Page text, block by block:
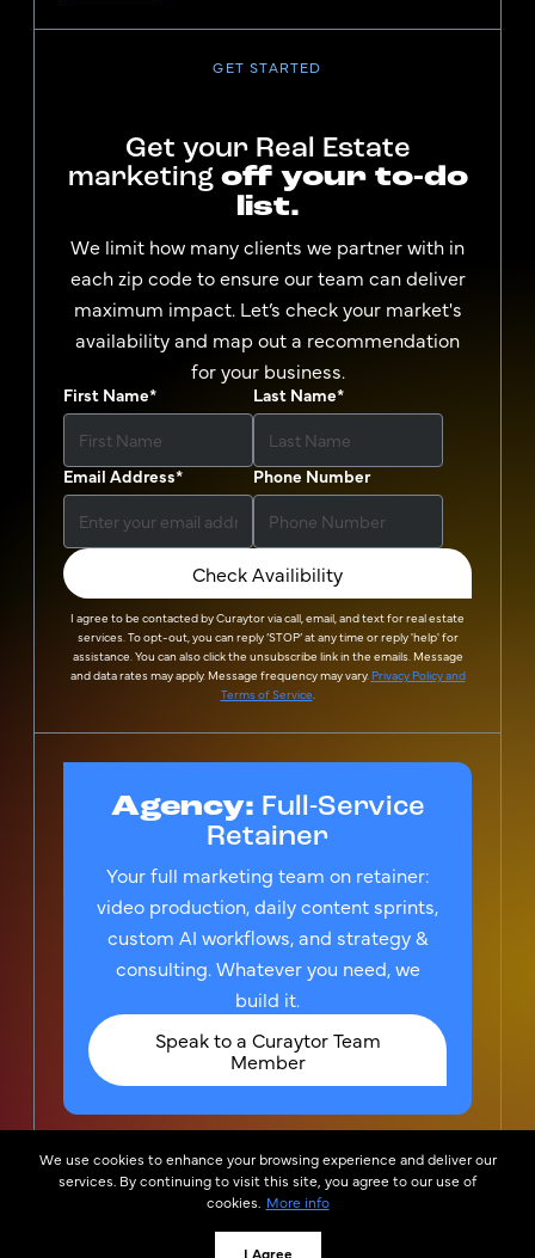
We use cookies to enhance your browsing experience and deliver our
services. By continuing to visit this site, you agree to our use of
cookies. More info
I Agree
GET STARTED
Get your Real Estate
marketing off your to-do
list.
We limit how many clients we partner with in
each zip code to ensure our team can deliver
maximum impact. Let’s check your market's
availability and map out a recommendation
for your business.
First Name* Last Name*
Email Address* Phone Number
Check Availibility
I agree to be contacted byCuraytorvia call, email, and text for real estate
services. To opt-out, you can reply ‘STOP’ at any time or reply 'help' for
assistance. You can also click the unsubscribe link in the emails. Message
and data rates may apply. Message frequency may vary. Privacy Policy and
Terms of Service
Agency: Full-Service
Retainer
Your full marketing team on retainer:
video production, daily content sprints,
custom AI workflows, and strategy &
consulting. Whatever you need, we
build it.
Speak to a Curaytor Team
Member
© 2026
Privacy Policy &
TOS
Curator, LLC is the owner of the federally registered
trademark CURAYTOR®, which is used by Curaytor Inc.